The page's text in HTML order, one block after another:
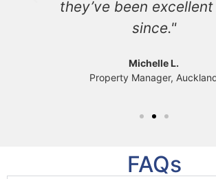
they’ve been
since."
Michelle L.
Property Manager,
FAQs